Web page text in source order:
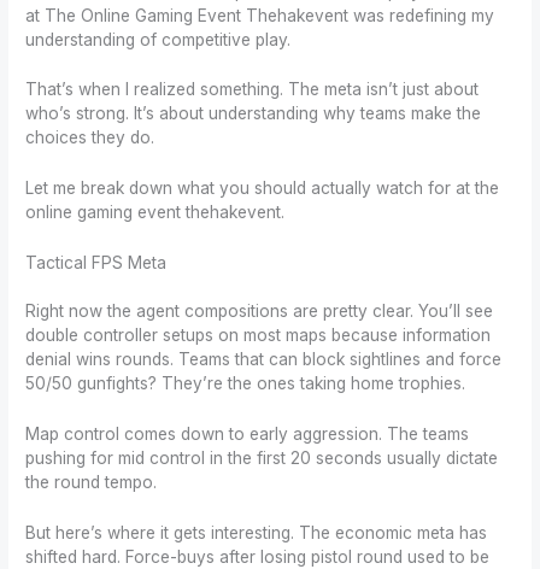
at The Online Gaming Event Thehakevent was redefining my
understanding of competitive play.
That’s when I realized something. The meta isn’t just about
who’s strong. It’s about understanding why teams make the
choices they do.
Let me break down what you should actually watch for at the
online gaming event thehakevent.
Tactical FPS Meta
Right now the agent compositions are pretty clear. You’ll see
double controller setups on most maps because information
denial wins rounds. Teams that can block sightlines and force
50/50 gunfights? They’re the ones taking home trophies.
Map control comes down to early aggression. The teams
pushing for mid control in the first 20 seconds usually dictate
the round tempo.
But here’s where it gets interesting. The economic meta has
shifted hard. Force-buys after losing pistol round used to be